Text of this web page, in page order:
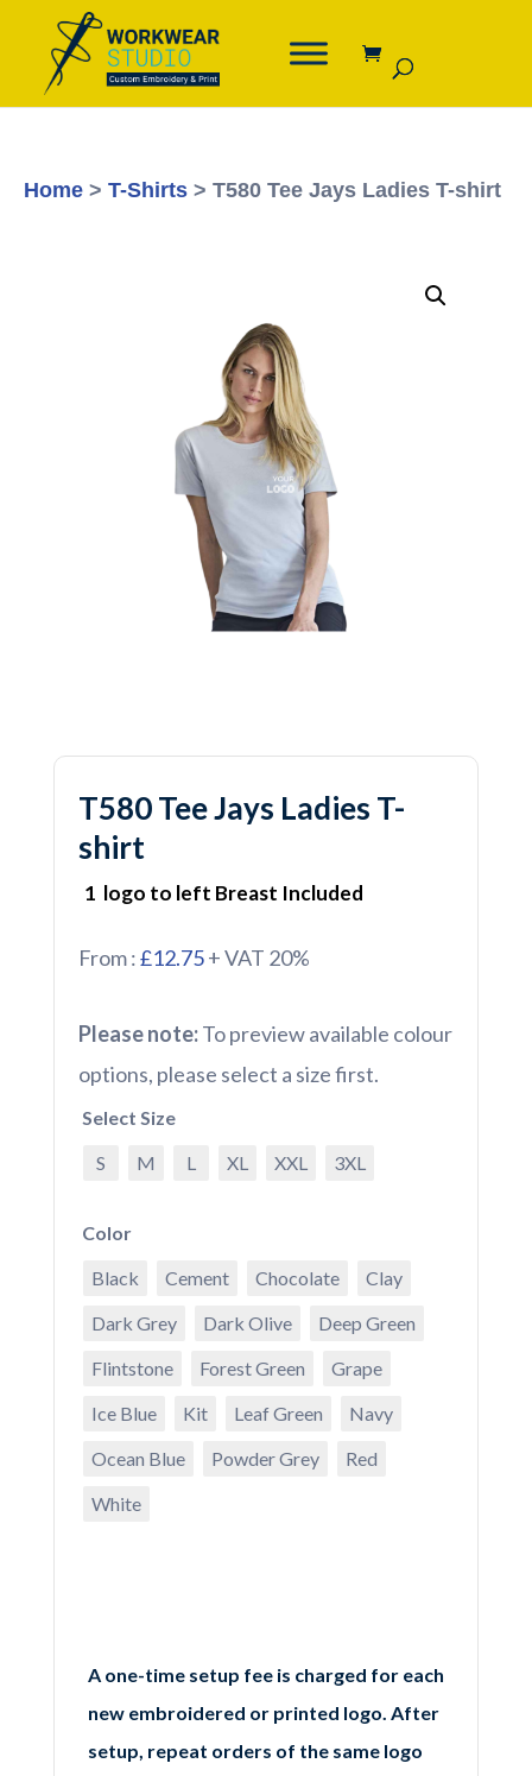
Home > T-Shirts > T580 Tee Jays Ladies T-shirt
T580 Tee Jays Ladies T-
shirt
1 logo to left Breast Included
From :£12.75+ VAT 20%
Please note:To preview available colour
options, please select a size first.
Select Size
S
M L XL XXL 3XL
Color
Black
Cement Chocolate
Clay
Dark Grey
Dark Olive
Deep Green
Flintstone
Forest Green
Grape
Ice Blue
Kit Leaf Green
Navy
Ocean Blue
Powder Grey
Red
White
A one-time setup fee is charged for each
new embroidered or printed logo. After
setup, repeat orders of the same logo